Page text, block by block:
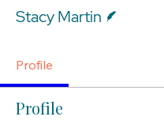
Stacy Martin
Profile
Profile